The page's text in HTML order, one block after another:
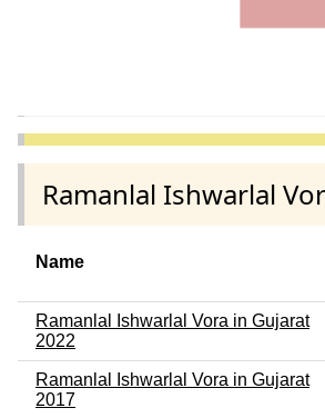
Ramanlal Ishwarlal
Name
Ramanlal Ishwarlal Vora in Gujarat
2022
Ramanlal Ishwarlal Vora in Gujarat
2017